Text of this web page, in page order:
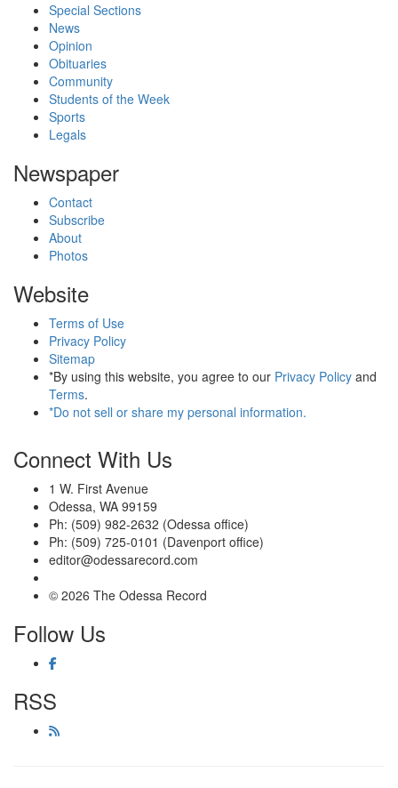
Special Sections
News
Opinion
Obituaries
Community
Students of the Week
Sports
Legals
Newspaper
Contact
Subscribe
About
Photos
Website
Terms of Use
Privacy Policy
Sitemap
*By using this website, you agree to our Privacy Policy and
Terms.
*Do not sell or share my personal information.
Connect With Us
1 W. First Avenue
Odessa, WA 99159
Ph: (509) 982-2632 (Odessa office)
Ph: (509) 725-0101 (Davenport office)
editor@odessarecord.com
© 2026 The Odessa Record
Follow Us
RSS